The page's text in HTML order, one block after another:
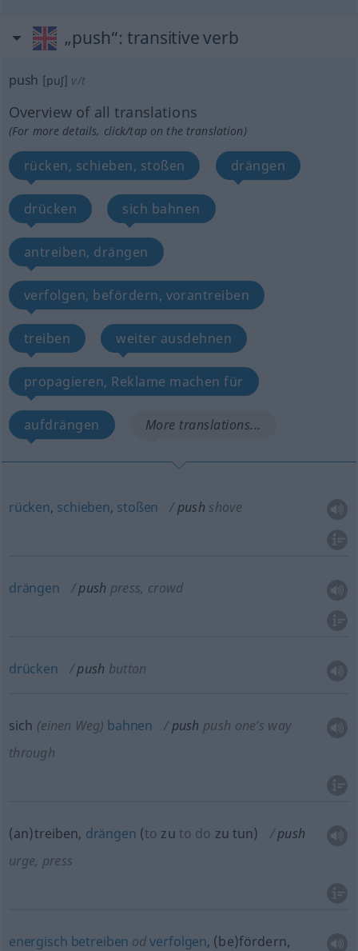
„push“: transitive verb
push [puʃ] v/t
Overview of all translations
(For more details, click/tap on the translation)
rücken, schieben, stoßen drängen
drücken sich bahnen
antreiben, drängen
verfolgen, befördern, vorantreiben
treiben weiter ausdehnen
propagieren, Reklame machen für
aufdrängen More translations...
rücken, schieben, stoßen push shove
drängen push press, crowd
drücken push button
sich (einen Weg) bahnen push push one’s way
through
(an)treiben, drängen (to zu to do zu tun)
push
urge, press
energisch betreiben odverfolgen, (be)fördern,